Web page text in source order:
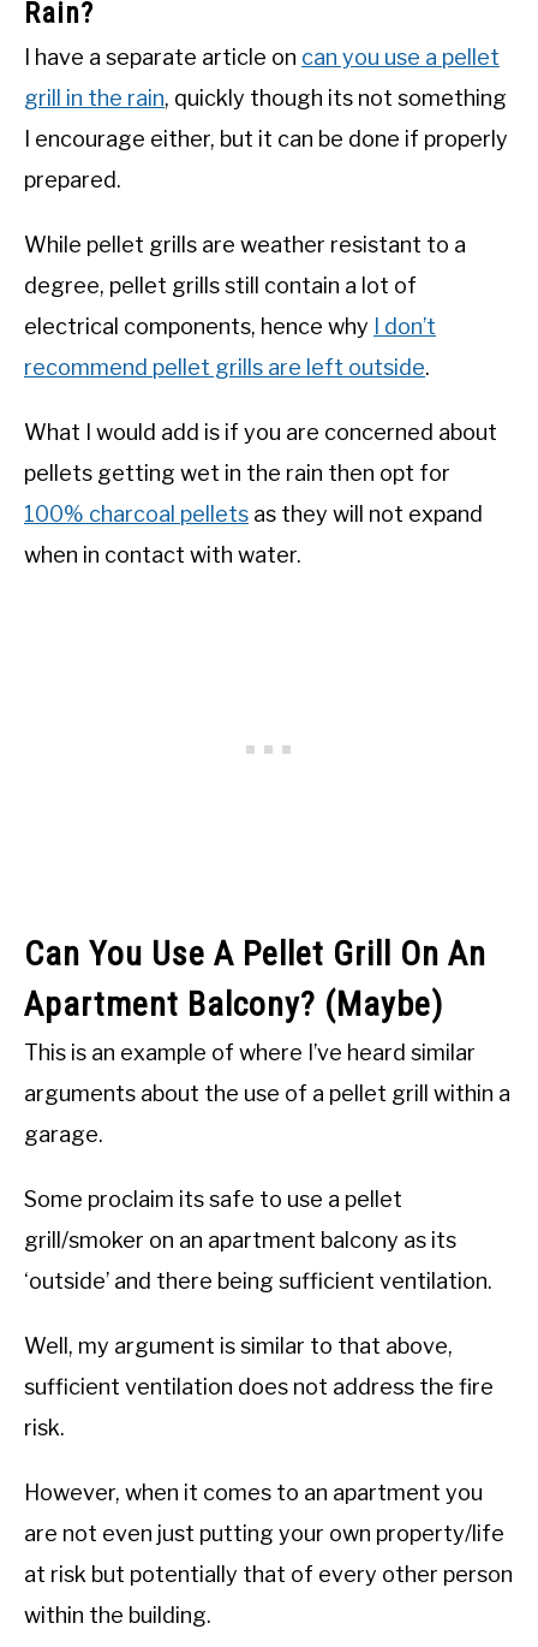
Rain?
I have a separate article on can you use a pellet
grill in the rain, quickly though its not something
I encourage either, but it can be done if properly
prepared.
While pellet grills are weather resistant to a
degree, pellet grills still contain a lot of
electrical components, hence why
I don’t
recommend pellet grills are left outside.
What I would add is if you are concerned about
pellets getting wet in the rain then opt for
100% charcoal pellets as they will not expand
when in contact with water.
Can You Use A Pellet Grill On An
Apartment Balcony? (Maybe)
This is an example of where I’ve heard similar
arguments about the use of a pellet grill within a
garage.
Some proclaim its safe to use a pellet
grill/smoker on an apartment balcony as its
‘outside’ and there being sufficient ventilation.
Well, my argument is similar to that above,
sufficient ventilation does not address the fire
risk.
However, when it comes to an apartment you
are not even just putting your own property/life
at risk but potentially that of every other person
within the building.